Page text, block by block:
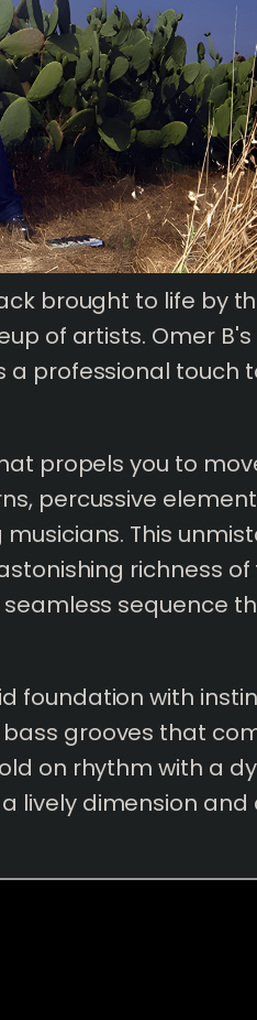
brought to life by
of artists. Omer
a professional touch
propels you to
percussive
This
richness of
sequence
foundation with
grooves that
on rhythm with a
lively dimension and